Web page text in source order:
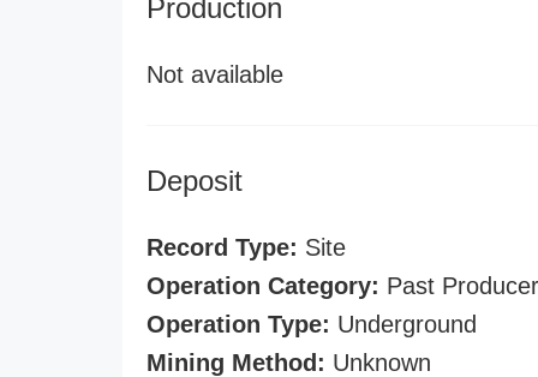
Production
Not available
Deposit
Record Type: Site
Operation Category: Past Producer
Operation Type: Underground
Mining Method: Unknown